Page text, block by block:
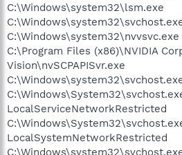
C:\Windows\system32\lsm.exe
C:\Windows\system32\nvvsvc.exe
C:\Program Files (x86)\NVIDIA
Vision\nvSCPAPISvr.exe
LocalServiceNetworkRestricted
LocalSystemNetworkRestricted